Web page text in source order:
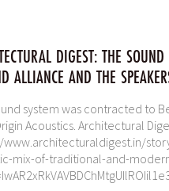
DIGEST: THE
ALLIANCE AND THE
system was contracted to
Acoustics. Architectural
mix-of-traditional-and-